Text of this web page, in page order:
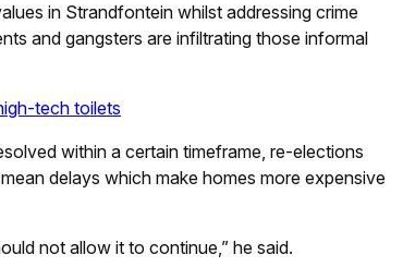
in Strandfontein whilst addressing crime
and gangsters are infiltrating those informal
tech toilets
within a certain timeframe, re-elections
delays which make homes more expensive
not allow it to continue,” he said.